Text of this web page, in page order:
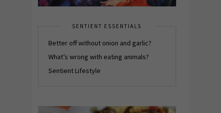
SENTIENT ESSENTIALS
Better off without onion and garlic?
What’s wrong with eating animals?
Sentient Lifestyle